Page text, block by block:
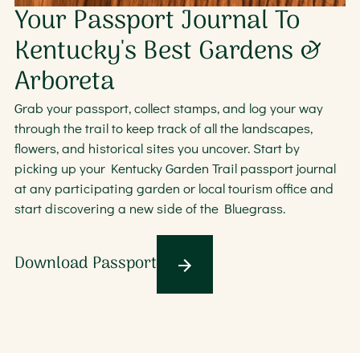
Your Passport Journal To
Kentucky's Best Gardens &
Arboreta
Grab your passport, collect stamps, and log your way
through the trail to keep track of all the landscapes,
flowers, and historical sites you uncover. Start by
picking up your Kentucky Garden Trail passport journal
at any participating garden or local tourism office and
start discovering a new side of the Bluegrass.
Download Passport